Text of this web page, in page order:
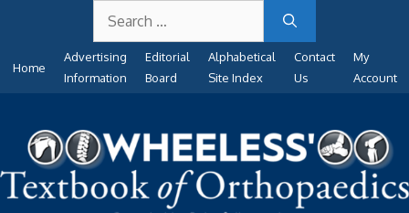
content
for:
Home
Advertising
Information
Editorial
Board
Alphabetical
Site Index
Contact
Us
My
Account